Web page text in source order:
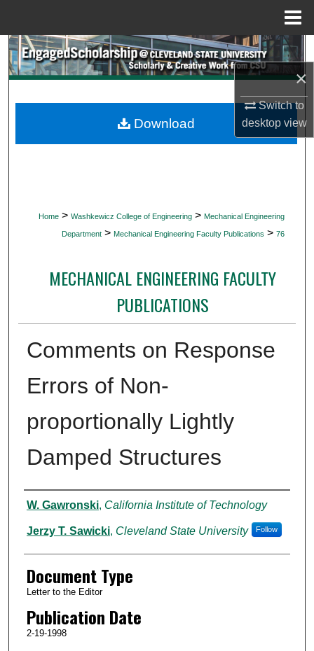
×
Switch to
desktopview
Search
My Account
Home > Washkewicz College of Engineering > Mechanical Engineering
Department > Mechanical Engineering Faculty Publications > 76
MECHANICAL ENGINEERING FACULTY
PUBLICATIONS
Comments on Response
Errors of Non-
proportionally Lightly
Damped Structures
Authors
W. Gawronski, California Institute of Technology
Jerzy T. Sawicki, Cleveland State University Follow
Document Type
Letter to the Editor
Publication Date
2-19-1998
Download